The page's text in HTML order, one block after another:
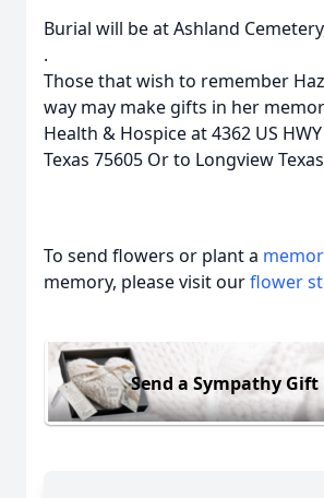
Burial will be at Ashland
.
Those that wish to remember
way may make gifts in her
Health & Hospice at 4362 US
Texas 75605 Or to Longview
To send flowers or plant a
memory, please visit ourflower
Send a Sympathy Gift